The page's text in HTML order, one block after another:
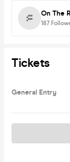
On The
187
Tickets
General Entry